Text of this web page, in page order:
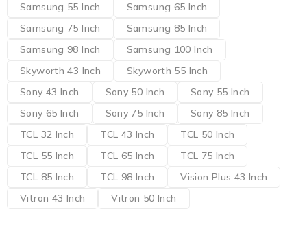
Samsung 55 Inch
Samsung 65 Inch
Samsung 75 Inch
Samsung 85 Inch
Samsung 98 Inch
Samsung 100 Inch
Skyworth 43 Inch
Skyworth 55 Inch
Sony 43 Inch
Sony 50 Inch
Sony 55 Inch
Sony 65 Inch
Sony 75 Inch
Sony 85 Inch
TCL 32 Inch
TCL 43 Inch
TCL 50 Inch
TCL 55 Inch
TCL 65 Inch
TCL 75 Inch
TCL 85 Inch
TCL 98 Inch
Vision Plus 43 Inch
Vitron 43 Inch
Vitron 50 Inch